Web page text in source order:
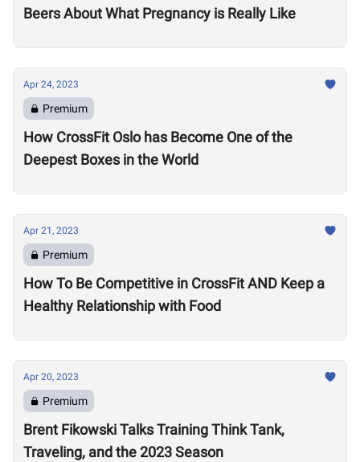
Beers About What Pregnancy is Really Like
Apr 24, 2023
Premium
How CrossFit Oslo has Become One of the
Deepest Boxes in the World
Apr 21, 2023
Premium
How To Be Competitive in CrossFit AND Keep a
Healthy Relationship with Food
Apr 20, 2023
Premium
Brent Fikowski Talks Training Think Tank,
Traveling, and the 2023 Season